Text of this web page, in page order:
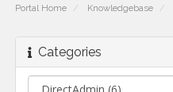
Portal Home Knowledgebase
Categories